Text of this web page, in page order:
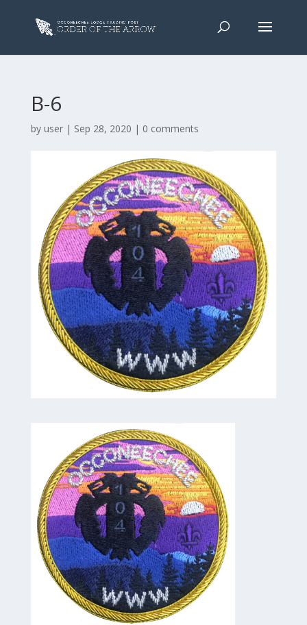
B-6
by user| Sep 28, 2020 | 0 comments